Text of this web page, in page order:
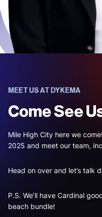
MEET US AT DYKEMA
Come See
Mile High City here we
2025 and meet our team,
Head on over and let’s talk
P.S. We’ll have Cardinal
beach bundle!